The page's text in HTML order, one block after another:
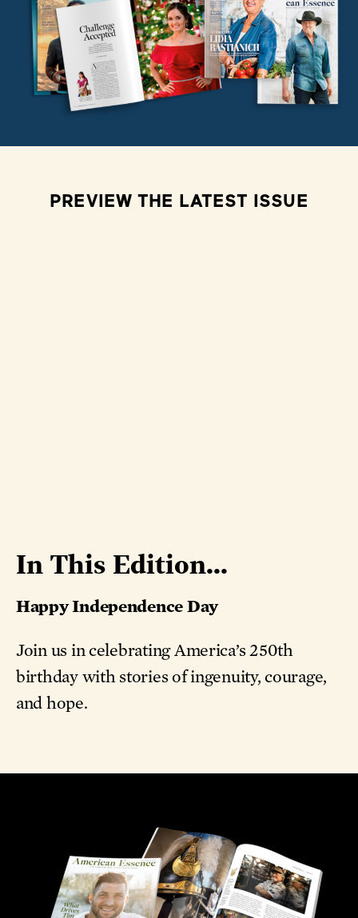
PREVIEW THE LATEST ISSUE
In This Edition...
Happy Independence Day
Join us in celebrating America’s 250th
birthday with stories of ingenuity, courage,
and hope.